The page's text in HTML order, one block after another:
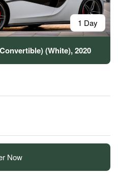
1 Day
(White), 2020
Now